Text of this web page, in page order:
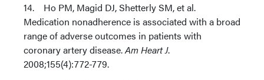
14. Ho PM, Magid DJ, Shetterly SM, et al.
Medication nonadherence is associated with a broad
range of adverse outcomes in patients with
coronary artery disease.Am Heart J.
2008;155(4):772-779.